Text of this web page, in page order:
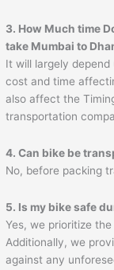
3. How Much time
take Mumbai to
It will largely
cost and time
also affect the
transportation
4. Can bike be
No, before packing
5. Is my bike safe
Yes, we prioritize
Additionally, we
against any